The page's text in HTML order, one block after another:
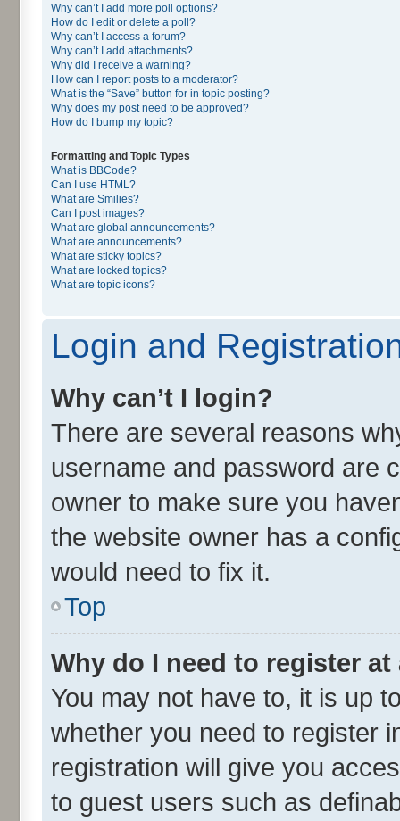
Why can’t I add more poll options?
How do I edit or delete a poll?
Why can’t I access a forum?
Why can’t I add attachments?
Why did I receive a warning?
How can I report posts to a moderator?
What is the “Save” button for in topic posting?
Why does my post need to be approved?
How do I bump my topic?
Formatting and Topic Types
What is BBCode?
Can I use HTML?
What are Smilies?
Can I post images?
What are global announcements?
What are announcements?
What are sticky topics?
What are locked topics?
What are topic icons?
Login and
Why can’t I login?
There are several reasons
username and password are
owner to make sure you
the website owner has a
would need to fix it.
Top
Why do I need to register at
You may not have to, it is up
whether you need to register
registration will give you
to guest users such as